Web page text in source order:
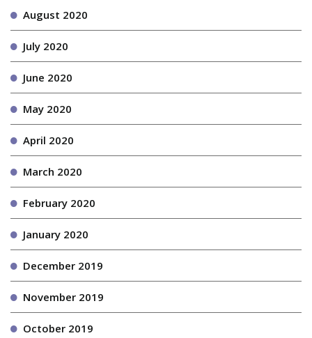
August 2020
July 2020
June 2020
May 2020
April 2020
March 2020
February 2020
January 2020
December 2019
November 2019
October 2019